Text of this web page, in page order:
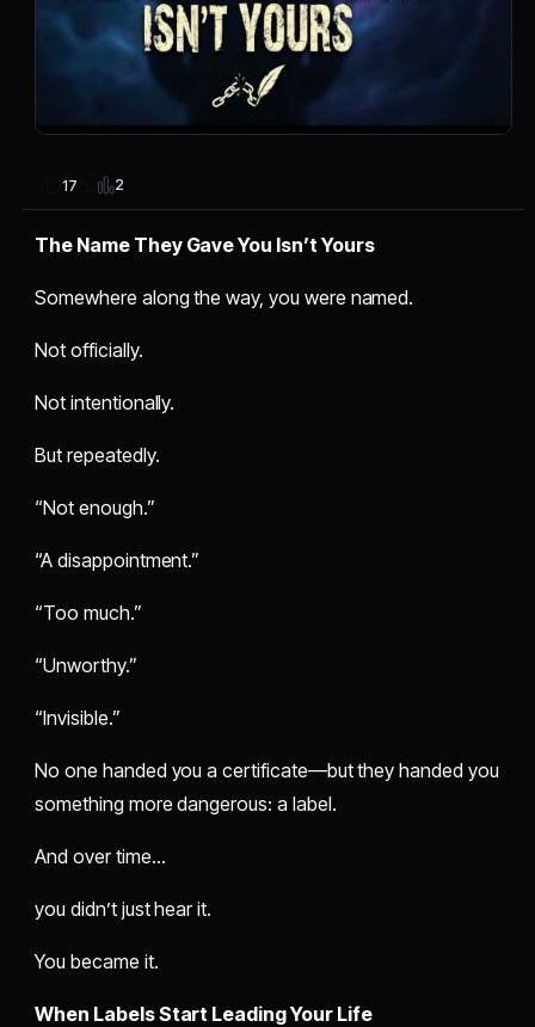
17 2
The Name They Gave You Isn’t Yours
Somewhere along the way, you were named.
Not officially.
Not intentionally.
But repeatedly.
“Not enough.”
“A disappointment.”
“Too much.”
“Unworthy.”
“Invisible.”
No one handed you a certificate—but they handed you
something more dangerous: a label.
And over time…
you didn’t just hear it.
You became it.
When Labels Start Leading Your Life